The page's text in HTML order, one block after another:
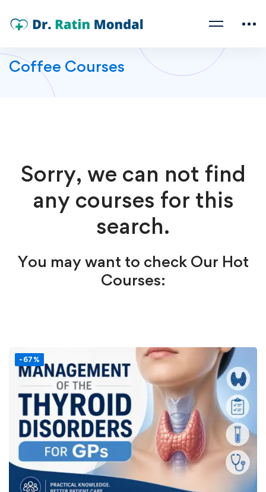
Coffee Courses
Sorry, we can not find
any courses for this
search.
You may want to check Our Hot
Courses:
-67%